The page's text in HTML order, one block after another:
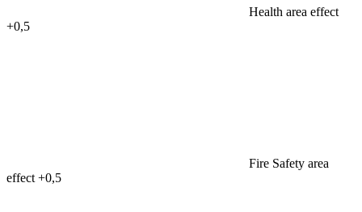
Health area effect
+0,5
Fire Safety area
effect +0,5